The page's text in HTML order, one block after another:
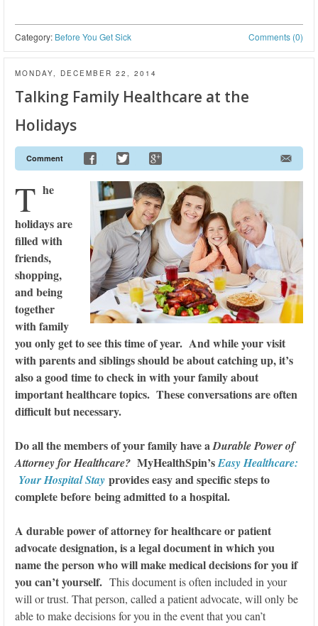
Comments (0)
Category: Before You Get Sick
MONDAY, DECEMBER 22, 2014
Talking Family Healthcare at the
Holidays
Comment
T he
holidays are
filled with
friends,
shopping,
and being
together
with family
you only get to see this time of year. And while your visit
with parents and siblings should be about catching up, it’s
also a good time to check in with your family about
important healthcare topics. These conversations are often
difficult but necessary.
Do all the members of your family have aDurable Power of
Attorney for Healthcare? MyHealthSpin’sEasy Healthcare:
Your Hospital Stay provides easy and specific steps to
complete before being admitted to a hospital.
A durable power of attorney for healthcare or patient
advocate designation, is a legal document in which you
name the person who will make medical decisions for you if
you can’t yourself. This document is often included in your
will or trust. That person, called a patient advocate, will only be
able to make decisions for you in the event that you can’t